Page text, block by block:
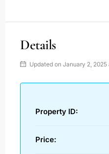
Details
Updated on January 2, 2025
Property ID:
Price: